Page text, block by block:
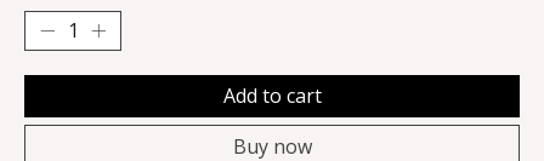
Add to cart
Buy now